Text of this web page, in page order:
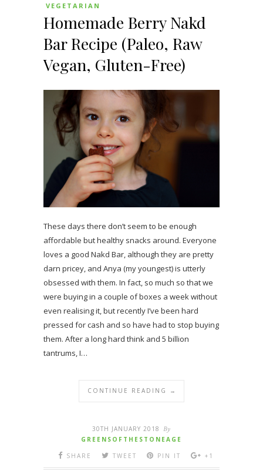
VEGETARIAN
Homemade Berry Nakd
Bar Recipe (Paleo, Raw
Vegan, Gluten-Free)
These days there don’t seem to be enough
affordable but healthy snacks around. Everyone
loves a good Nakd Bar, although they are pretty
darn pricey, and Anya (my youngest) is utterly
obsessed with them. In fact, so much so that we
were buying in a couple of boxes a week without
even realising it, but recently I’ve been hard
pressed for cash and so have had to stop buying
them. After a long hard think and 5 billion
tantrums, I…
CONTINUE READING →
30TH JANUARY 2018 By
GREENSOFTHESTONEAGE
SHARE
TWEET PIN IT +1